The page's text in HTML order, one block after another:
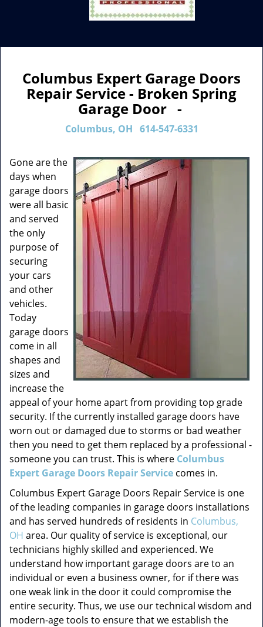
Columbus Expert Garage Doors
Repair Service - Broken Spring
Garage Door -
Columbus, OH 614-547-6331
Gone are the
days when
garage doors
were all basic
and served
the only
purpose of
securing
your cars
and other
vehicles.
Today
garage doors
come in all
shapes and
sizes and
increase the
appeal of your home apart from providing top grade
security. If the currently installed garage doors have
worn out or damaged due to storms or bad weather
then you need to get them replaced by a professional -
someone you can trust. This is where Columbus
Expert Garage Doors Repair Service comes in.
Columbus Expert Garage Doors Repair Service is one
of the leading companies in garage doors installations
and has served hundreds of residents in Columbus,
OH area. Our quality of service is exceptional, our
technicians highly skilled and experienced. We
understand how important garage doors are to an
individual or even a business owner, for if there was
one weak link in the door it could compromise the
entire security. Thus, we use our technical wisdom and
modern-age tools to ensure that we establish the